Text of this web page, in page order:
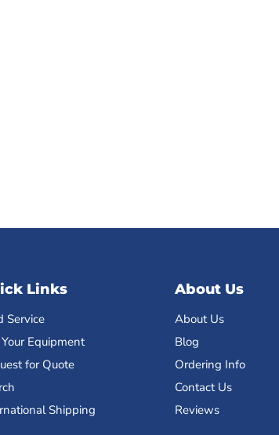
Links
Service
Equipment
for Quote
Shipping
About Us
About Us
Blog
Ordering Info
Contact Us
Reviews